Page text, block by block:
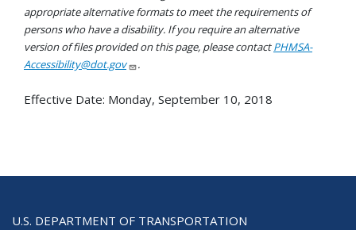
appropriate alternative formats to meet the requirements of
persons who have a disability. If you require an alternative
version of files provided on this page, please contactPHMSA-
Accessibility@dot.gov
.
Effective Date: Monday, September 10, 2018
U.S. DEPARTMENT OF TRANSPORTATION